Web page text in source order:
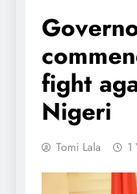
fight
Nigeri
Tomi Lala 1